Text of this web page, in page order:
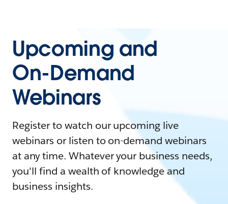
Upcoming and
On-Demand
Webinars
Register to watch our upcoming live
webinars or listen to on-demand webinars
at any time. Whatever your business needs,
you'll find a wealth of knowledge and
business insights.